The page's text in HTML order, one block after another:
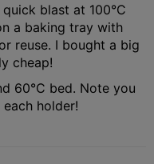
blast at 100°C
a baking tray with
reuse. I bought a big
cheap!
60°C bed. Note you
holder!